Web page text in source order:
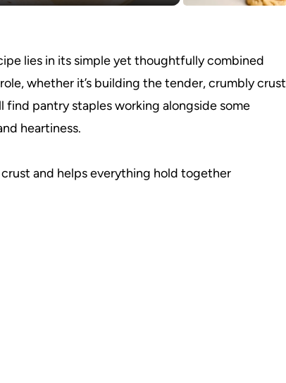
lies in its simple yet thoughtfully combined
whether it’s building the tender, crumbly crust
find pantry staples working alongside some
heartiness.
and helps everything hold together